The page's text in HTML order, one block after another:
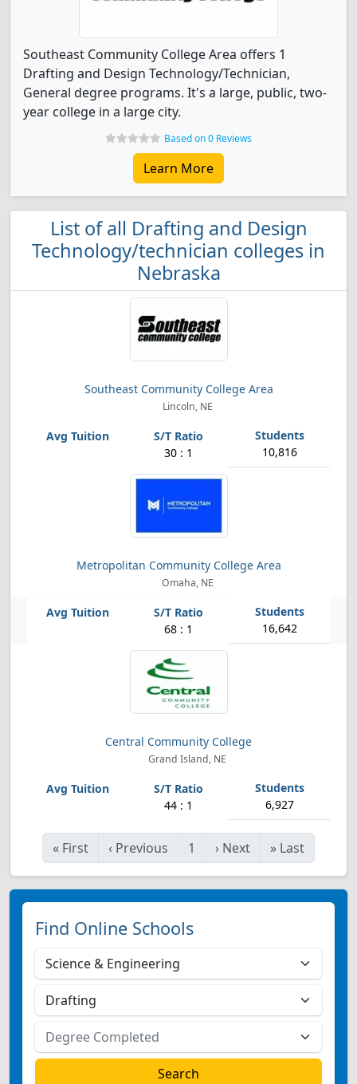
Southeast Community College Area offers 1
Drafting and Design Technology/Technician,
General degree programs. It's a large, public, two-
year college in a large city.
Based on 0 Reviews
Learn More
List of all Drafting and Design
Technology/technician colleges in
Nebraska
Southeast Community College Area
Lincoln, NE
30 : 1 10,816
Metropolitan Community College Area
Omaha, NE
68 : 1 16,642
Central Community College
Grand Island, NE
44 : 1 6,927
« First ‹ Previous 1 › Next » Last
Find Online Schools